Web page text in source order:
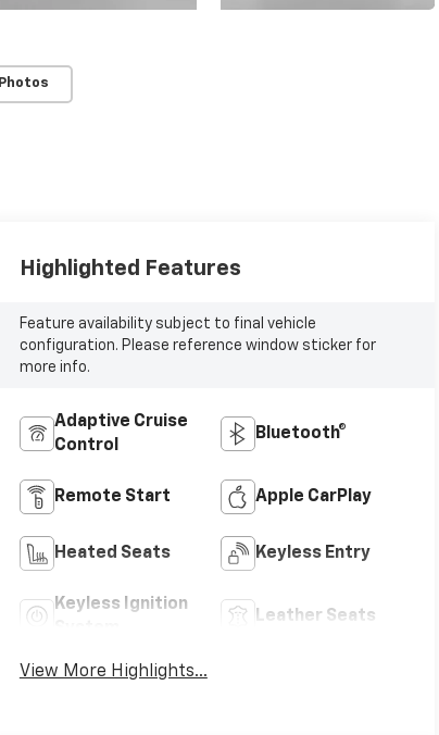
Highlighted Features
Feature availability subject to final vehicle
configuration. Please reference window sticker for
more info.
Adaptive Cruise
Control
Bluetooth®
Remote Start Apple CarPlay
Heated Seats Keyless Entry
Keyless Ignition
Leather Seats
View More Highlights...